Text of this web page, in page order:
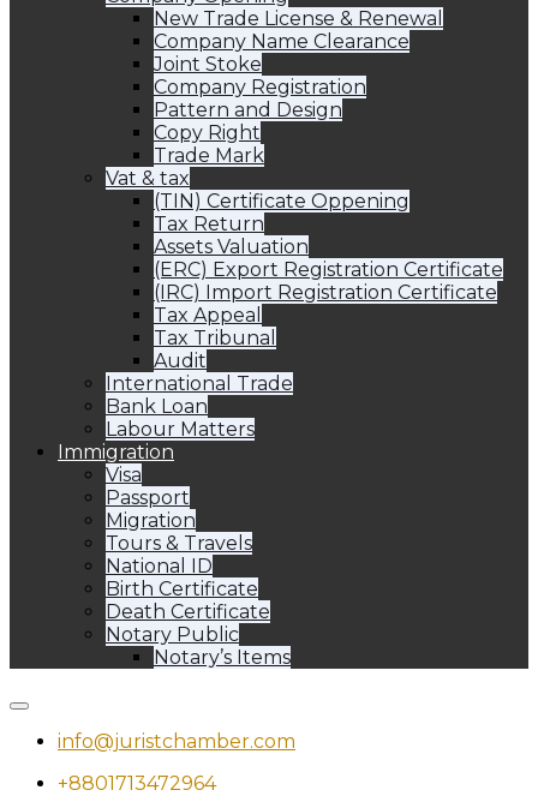
New Trade License & Renewal
Company Name Clearance
Joint Stoke
Company Registration
Pattern and Design
Copy Right
Trade Mark
Vat & tax
(TIN) Certificate Oppening
Tax Return
Assets Valuation
(ERC) Export Registration Certificate
(IRC) Import Registration Certificate
Tax Appeal
Tax Tribunal
Audit
International Trade
Bank Loan
Labour Matters
Immigration
Visa
Passport
Migration
Tours & Travels
National ID
Birth Certificate
Death Certificate
Notary Public
Notary’s Items
info@juristchamber.com
+8801713472964